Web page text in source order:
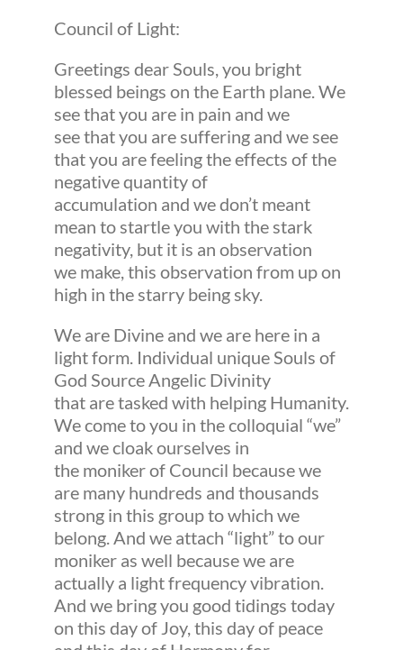
Council of Light:
Greetings dear Souls, you bright
blessed beings on the Earth plane. We
see that you are in pain and we
see that you are suffering and we see
that you are feeling the effects of the
negative quantity of
accumulation and we don’t meant
mean to startle you with the stark
negativity, but it is an observation
we make, this observation from up on
high in the starry being sky.
We are Divine and we are here in a
light form. Individual unique Souls of
God Source Angelic Divinity
that are tasked with helping Humanity.
We come to you in the colloquial “we”
and we cloak ourselves in
the moniker of Council because we
are many hundreds and thousands
strong in this group to which we
belong. And we attach “light” to our
moniker as well because we are
actually a light frequency vibration.
And we bring you good tidings today
on this day of Joy, this day of peace